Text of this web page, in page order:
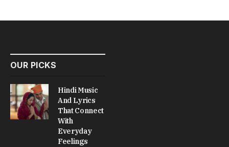
OUR PICKS
Hindi Music
And Lyrics
That Connect
With
Everyday
Feelings